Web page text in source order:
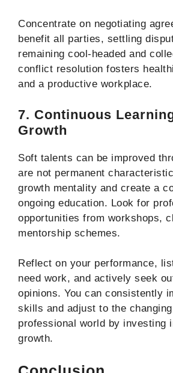
Concentrate on negotiating
benefit all parties, settling
remaining cool-headed and
conflict resolution fosters
and a productive workplace.
7. Continuous
Growth
Soft talents can be improved
are not permanent
growth mentality and create a
ongoing education. Look for
opportunities from workshops,
mentorship schemes.
Reflect on your performance,
need work, and actively seek
opinions. You can consistently
skills and adjust to the
professional world by investing
growth.